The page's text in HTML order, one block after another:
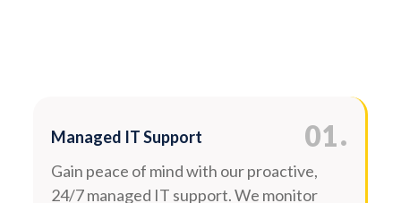
01.
Managed IT Support
Gain peace of mind with our proactive,
24/7 managed IT support. We monitor